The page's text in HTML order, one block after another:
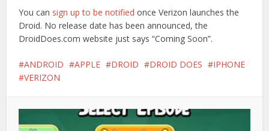
You can sign up to be notified once Verizon launches the
Droid. No release date has been announced, the
DroidDoes.com website just says “Coming Soon”.
ANDROID APPLE DROID DROID DOES
IPHONE
VERIZON